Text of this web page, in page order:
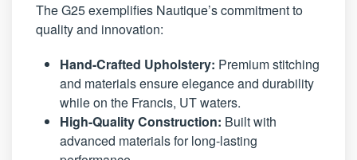
The G25 exemplifies Nautique’s commitment to
quality and innovation:
Hand-Crafted Upholstery: Premium stitching
and materials ensure elegance and durability
while on the Francis, UT waters.
High-Quality Construction: Built with
advanced materials for long-lasting